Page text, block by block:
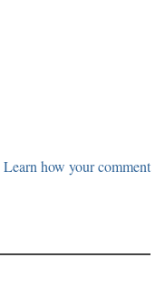
Learn how your comment